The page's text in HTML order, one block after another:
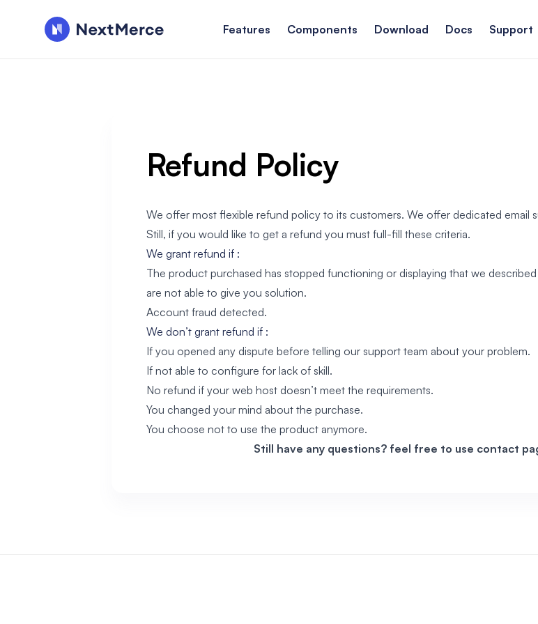
Features Components Download Docs Support
Refund Policy
We offer most flexible refund policy to its customers. We offer dedicated email
Still, if you would like to get a refund you must full-fill these criteria.
We grant refund if :
The product purchased has stopped functioning or displaying that we
are not able to give you solution.
Account fraud detected.
We don’t grant refund if :
If you opened any dispute before telling our support team about your problem.
If not able to configure for lack of skill.
No refund if your web host doesn’t meet the requirements.
You changed your mind about the purchase.
You choose not to use the product anymore.
Still have any questions? feel free to use contact